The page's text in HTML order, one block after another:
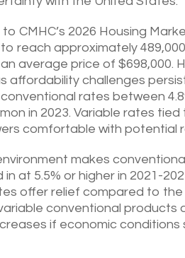
CMHC’s 2026 Housing
reach approximately
an average price of $698,000.
affordability challenges
rates between
in 2023. Variable rates
comfortable with potential
makes
in at 5.5% or higher in 2021-
offer relief compared to
conventional products
if economic conditions